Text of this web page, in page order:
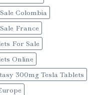
Colombia
France
For Sale
Online
300mg Tesla Tablets